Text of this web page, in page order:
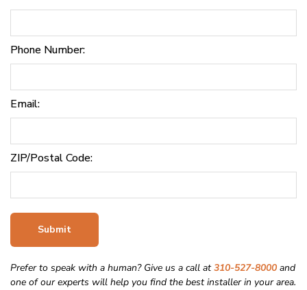
Phone Number:
Email:
ZIP/Postal Code:
Submit
Prefer to speak with a human? Give us a call at310-527-8000 and
one of our experts will help you find the best installer in your area.